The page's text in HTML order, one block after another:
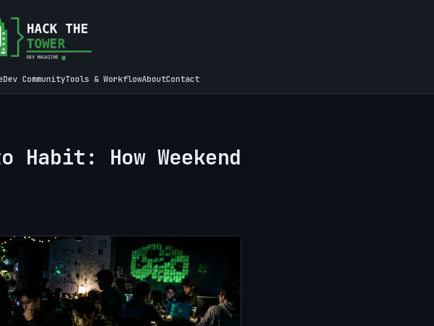
Dev CommunityTools & WorkflowAboutContact
Habit: How Weekend